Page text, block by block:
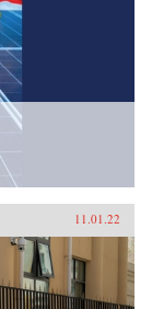
11.01.22